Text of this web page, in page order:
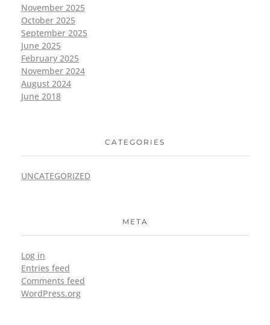
November 2025
October 2025
September 2025
June 2025
February 2025
November 2024
August 2024
June 2018
CATEGORIES
UNCATEGORIZED
META
Log in
Entries feed
Comments feed
WordPress.org